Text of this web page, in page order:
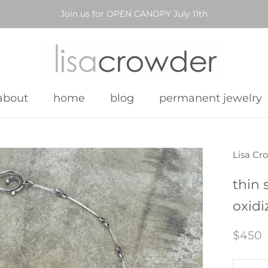
Join us for OPEN CANOPY July 11th
home
blog
permanent jewelry
Lisa
thin
$450